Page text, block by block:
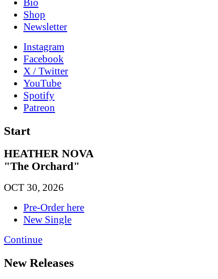
Bio
Shop
News­letter
Instagram
Facebook
X / Twitter
YouTube
Spotify
Patreon
Start
HEATHER NOVA
"The Orchard"
OCT 30, 2026
Pre-Order here
New Single
Continue
New Releases